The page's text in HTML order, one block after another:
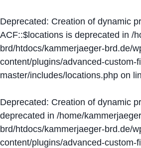
Deprecated: Creation of dynamic
ACF::$locations is deprecated in /
brd/htdocs/kammerjaeger-brd.de/
content/plugins/advanced-custom-
master/includes/locations.php on
Deprecated: Creation of dynamic
deprecated in /home/
brd/htdocs/kammerjaeger-brd.de/
content/plugins/advanced-custom-